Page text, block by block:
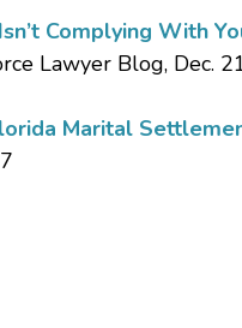
Complying With
Lawyer Blog, Dec.
Marital